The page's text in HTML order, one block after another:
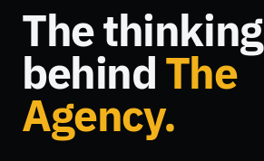
The thinking
behindThe
Agency.